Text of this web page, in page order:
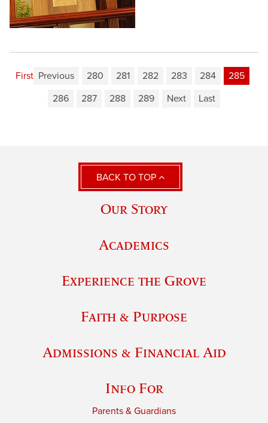
First Previous 280 281 282 283 284
285
286
287 288 289 Next Last
BACK TO TOP
Our Story
Academics
Experience the Grove
Faith & Purpose
Admissions & Financial Aid
Info For
Parents & Guardians